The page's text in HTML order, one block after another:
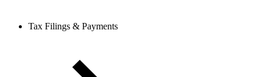
Tax Filings & Payments